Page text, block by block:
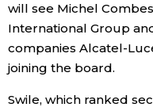
Society
will see Michel
International Group
companies Alcatel-
joining the board.
Swile, which ranked